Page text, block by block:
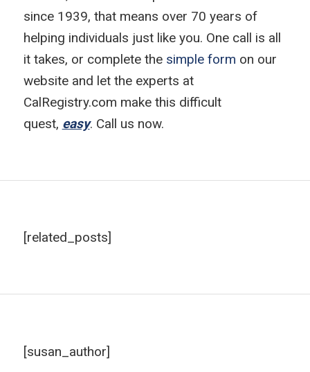
since 1939, that means over 70 years of
helping individuals just like you. One call is all
it takes, or complete the simple form on our
website and let the experts at
CalRegistry.com make this difficult
quest, easy. Call us now.
[related_posts]
[susan_author]